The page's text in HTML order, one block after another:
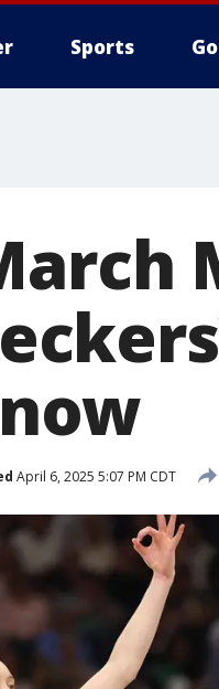
Sports
April 6, 2025 5:07 PM CDT